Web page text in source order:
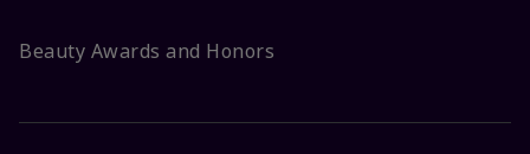
Beauty Awards and Honors